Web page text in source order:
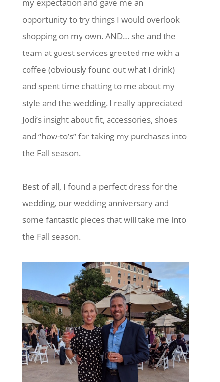
my expectation and gave me an
opportunity to try things I would overlook
shopping on my own. AND… she and the
team at guest services greeted me with a
coffee (obviously found out what I drink)
and spent time chatting to me about my
style and the wedding. I really appreciated
Jodi’s insight about fit, accessories, shoes
and “how-to’s” for taking my purchases into
the Fall season.
Best of all, I found a perfect dress for the
wedding, our wedding anniversary and
some fantastic pieces that will take me into
the Fall season.